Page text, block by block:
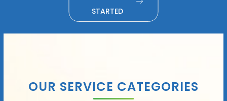
STARTED
OUR SERVICE CATEGORIES